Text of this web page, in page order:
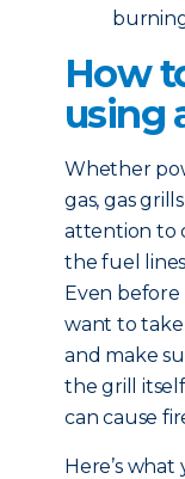
How
using
Whether
gas, gas
attention to
the fuel
Even before
want to take
and make
the grill
can cause
Here’s